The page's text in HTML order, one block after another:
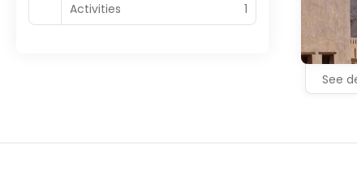
See
Activities 1